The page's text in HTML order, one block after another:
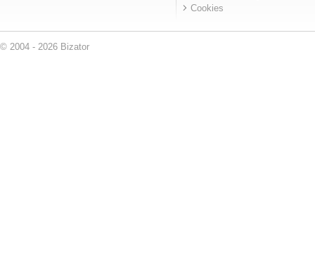
Cookies
© 2004 - 2026 Bizator